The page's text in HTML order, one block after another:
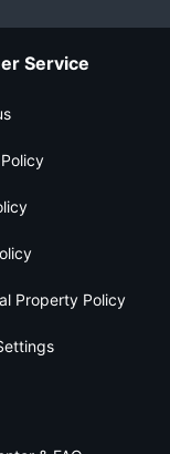
Service
Property Policy